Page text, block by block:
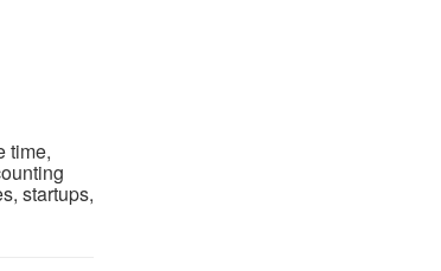
time,
startups,